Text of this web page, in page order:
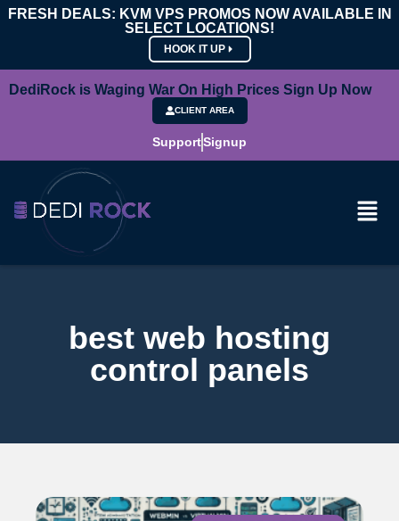
FRESH DEALS: KVM VPS PROMOS NOW AVAILABLE IN
SELECT LOCATIONS!
HOOK IT UP
DediRock is Waging War On High Prices Sign Up Now
CLIENT AREA
SupportSignup
best web hosting
control panels